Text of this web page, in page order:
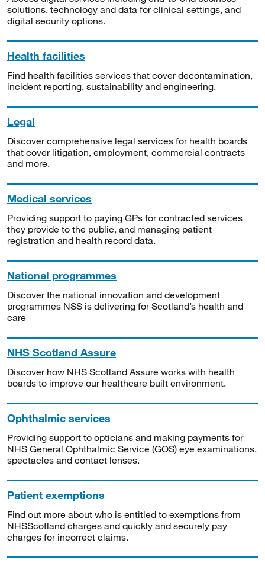
solutions, technology and data for clinical settings, and
digital security options.
Health facilities
Find health facilities services that cover decontamination,
incident reporting, sustainability and engineering.
Legal
Discover comprehensive legal services for health boards
that cover litigation, employment, commercial contracts
and more.
Medical services
Providing support to paying GPs for contracted services
they provide to the public, and managing patient
registration and health record data.
National programmes
Discover the national innovation and development
programmes NSS is delivering for Scotland’s health and
care
NHS Scotland Assure
Discover how NHS Scotland Assure works with health
boards to improve our healthcare built environment.
Ophthalmic services
Providing support to opticians and making payments for
NHS General Ophthalmic Service (GOS) eye examinations,
spectacles and contact lenses.
Patient exemptions
Find out more about who is entitled to exemptions from
NHSScotland charges and quickly and securely pay
charges for incorrect claims.